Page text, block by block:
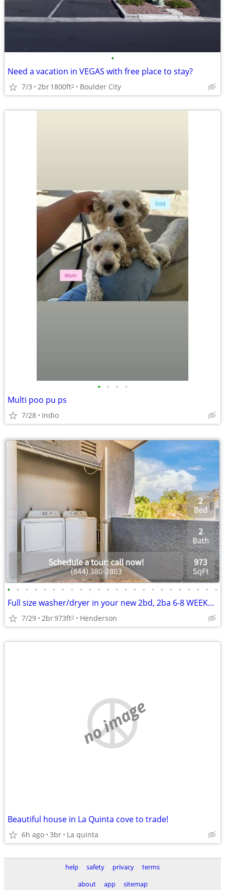
•
Need a vacation in VEGAS with free place to stay?
7/3 2br1800ft2 Boulder City
• • • •
Multi poo pu ps
7/28 Indio
• • • • • • • • • • • • • • • • • • • • • • • •
Full size washer/dryer in your new 2bd, 2ba 6-8 WEEKS FREE!
7/29 2br973ft2 Henderson
no image
Beautiful house in La Quinta cove to trade!
6h ago 3br La quinta
help safety privacy
terms
about
app sitemap